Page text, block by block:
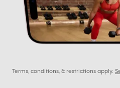
Terms, conditions, & restrictions apply.